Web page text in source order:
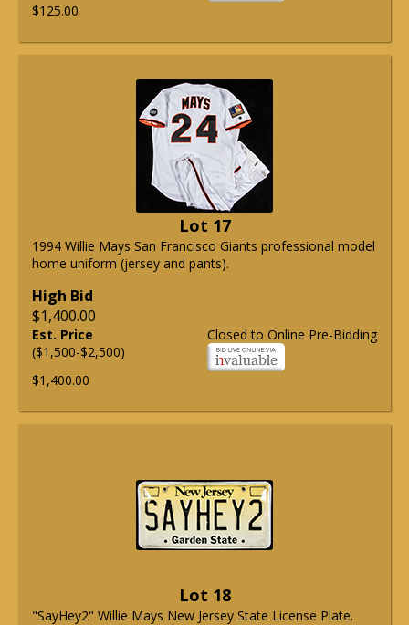
$125.00
Lot 17
1994 Willie Mays San Francisco Giants professional model
home uniform (jersey and pants).
High Bid
$1,400.00
Closed to Online Pre-Bidding
Est. Price
($1,500-$2,500)
$1,400.00
Lot 18
"SayHey2" Willie Mays New Jersey State License Plate.